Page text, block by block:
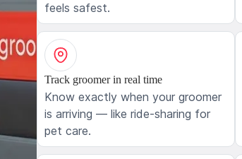
feels safest.
Track groomer in real time
Know exactly when your groomer
is arriving — like ride-sharing for
pet care.